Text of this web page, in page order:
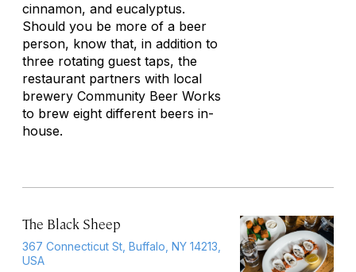
cinnamon, and eucalyptus.
Should you be more of a beer
person, know that, in addition to
three rotating guest taps, the
restaurant partners with local
brewery Community Beer Works
to brew eight different beers in-
house.
The Black Sheep
367 Connecticut St, Buffalo, NY 14213,
USA